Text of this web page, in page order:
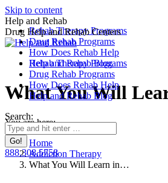
Skip to content
Help and Rehab
Drug Help and Rehab Centers
Rehab Therapy Programs
Drug Rehab Programs
How Does Rehab Help
Help and Rehab Blog
Search:
888.308.5758
Rehab Therapy Programs
Drug Rehab Programs
How Does Rehab Help
Help and Rehab Blog
What You Will
You are here:
Home
Addiction Therapy
What You Will Learn in…